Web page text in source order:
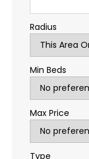
Radius
Min Beds
Max Price
Type